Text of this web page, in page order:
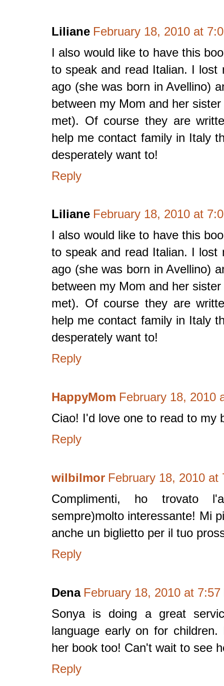
Liliane February 18, 2010 at
I also would like to have this
to speak and read Italian. I
ago (she was born in Avellino)
between my Mom and her
met). Of course they are
help me contact family in Italy
desperately want to!
Reply
Liliane February 18, 2010 at
I also would like to have this
to speak and read Italian. I
ago (she was born in Avellino)
between my Mom and her
met). Of course they are
help me contact family in Italy
desperately want to!
Reply
HappyMom February 18, 2010
Ciao! I'd love one to read to my
Reply
wilbilmor February 18, 2010 at
Complimenti, ho trovato
sempre)molto interessante! Mi
anche un biglietto per il tuo
Reply
Dena February 18, 2010 at 7:57
Sonya is doing a great
language early on for
her book too! Can't wait to see
Reply